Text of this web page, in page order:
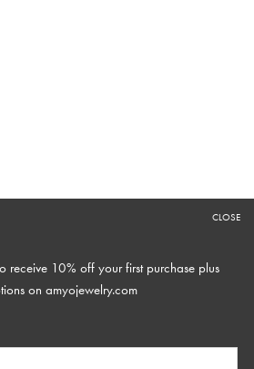
10% off your first purchase plus
receive 10% off your first purchase plus
on amyojewelry.com
CLOSE